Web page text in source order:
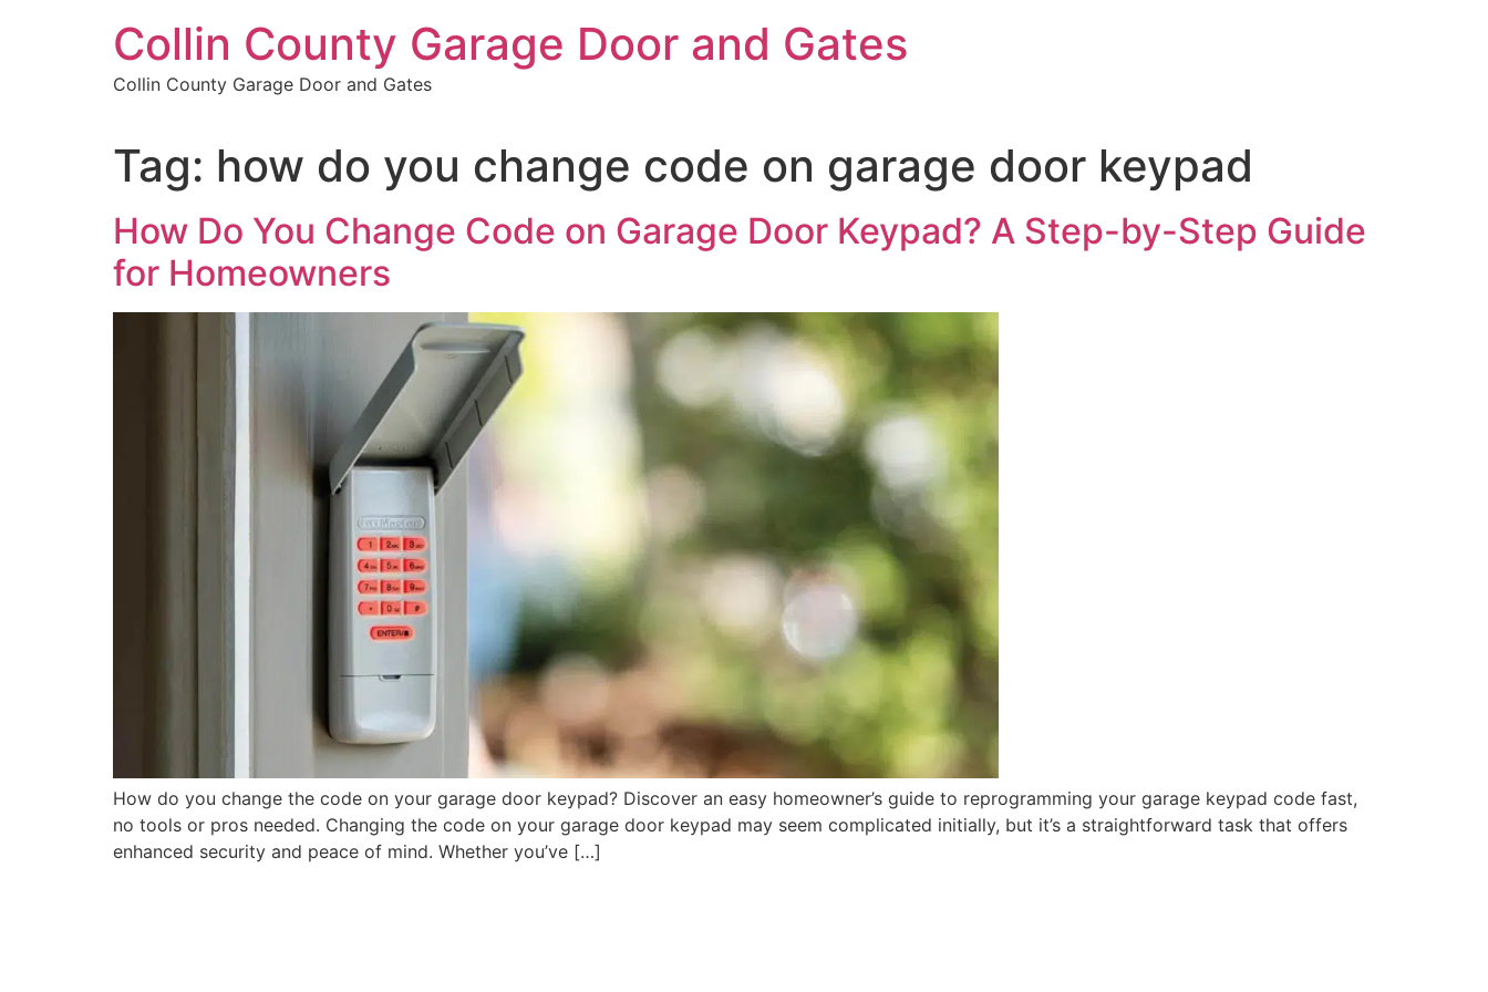
Collin County Garage Door and Gates
Collin County Garage Door and Gates
Tag: how do you change code on garage door keypad
How Do You Change Code on Garage Door Keypad? A Step-by-Step Guide
for Homeowners
How do you change the code on your garage door keypad? Discover an easy homeowner’s guide to reprogramming your garage keypad code fast,
no tools or pros needed. Changing the code on your garage door keypad may seem complicated initially, but it’s a straightforward task that offers
enhanced security and peace of mind. Whether you’ve […]